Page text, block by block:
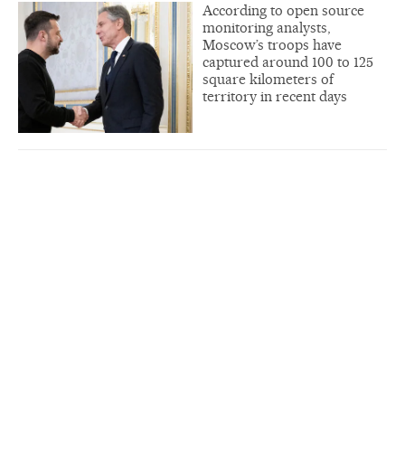
According to open source
monitoring analysts,
Moscow’s troops have
captured around 100 to 125
square kilometers of
territory in recent days